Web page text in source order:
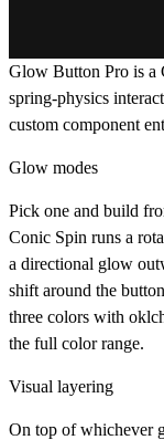
Glow Button Pro is a
spring-physics
custom component
Glow modes
Pick one and build
Conic Spin runs a
a directional glow
shift around the
three colors with
the full color range.
Visual layering
On top of whichever